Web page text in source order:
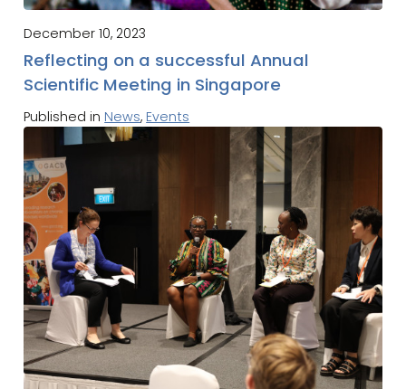
December 10, 2023
Reflecting on a successful Annual
Scientific Meeting in Singapore
Published in News, Events